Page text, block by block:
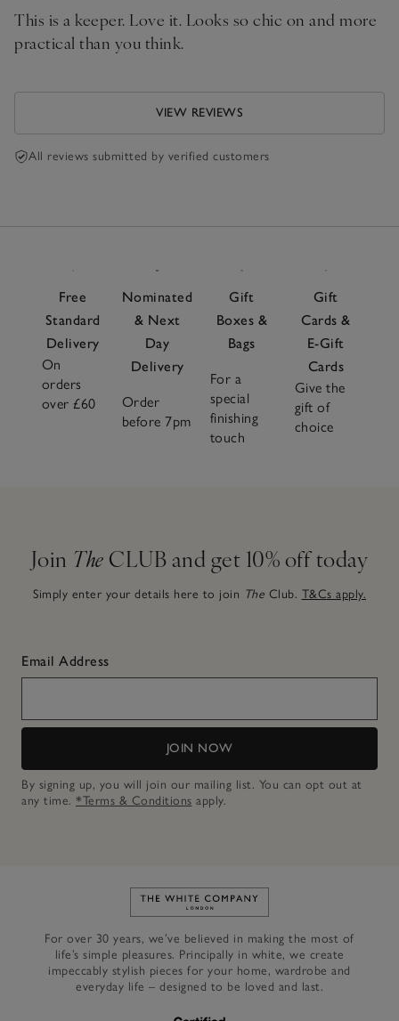
This is a keeper. Love it. Looks so chic on and more
practical than you think.
VIEW REVIEWS
All reviews submitted by verified customers
Free
Standard
Delivery
On
orders
over £60
Nominated
& Next
Day
Delivery
Order
before 7pm
Gift
Boxes &
Bags
For a
special
finishing
touch
Gift
Cards &
E-Gift
Cards
Give the
gift of
choice
Join The CLUB and get 10% off today
Simply enter your details here to join The Club. T&Cs apply.
Email Address
JOIN NOW
By signing up, you will join our mailing list. You can opt out at
any time. *Terms & Conditions apply.
Link to The White Company's
For over 30 years, we’ve believed in making the most of
life’s simple pleasures. Principally in white, we create
impeccably stylish pieces for your home, wardrobe and
everyday life – designed to be loved and last.